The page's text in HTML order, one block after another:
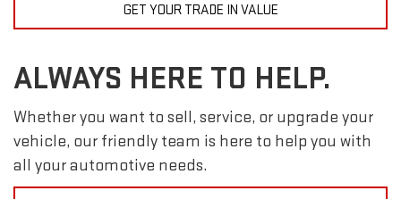
GET YOUR TRADE IN VALUE
ALWAYS HERE TO HELP.
Whether you want to sell, service, or upgrade your
vehicle, our friendly team is here to help you with
all your automotive needs.